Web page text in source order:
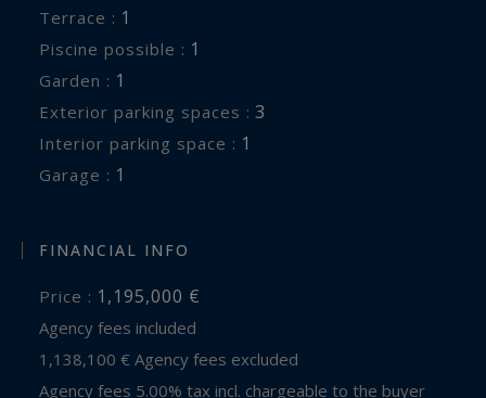
terrace : 1
piscine possible : 1
garden : 1
exterior parking spaces : 3
interior parking space : 1
garage : 1
FINANCIAL INFO
Price : 1,195,000 €
Agency fees included
1,138,100 € Agency fees excluded
Agency fees 5.00% tax incl. chargeable to the buyer